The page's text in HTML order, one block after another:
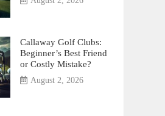
Callaway Golf Clubs:
Beginner’s Best Friend
or Costly Mistake?
August 2, 2026